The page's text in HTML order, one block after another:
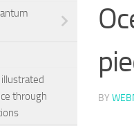
BY
illustrated
through